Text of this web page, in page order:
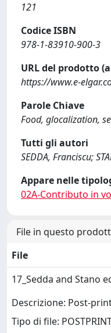
121
Codice ISBN
978-1-83910-900-3
URL del prodotto
https://www.e-
Parole Chiave
Food, glocalization,
Tutti gli autori
SEDDA, Franciscu;
Appare nelle
02A-Contributo in
File in questo
File
17_Sedda and Stano
Descrizione: Post-
Tipo di file: POSTPRINT